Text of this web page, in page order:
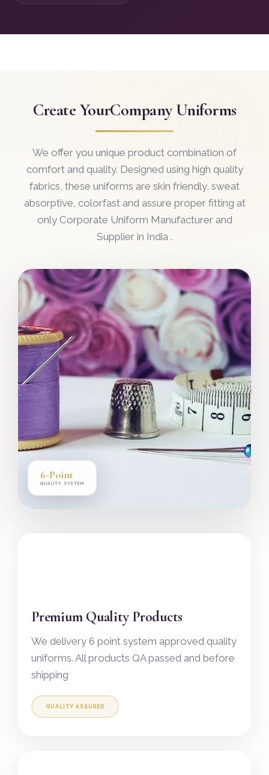
Create YourCompany Uniforms
We offer you unique product combination of
comfort and quality. Designed using high quality
fabrics, these uniforms are skin friendly, sweat
absorptive, colorfast and assure proper fitting at
only Corporate Uniform Manufacturer and
Supplier in India .
6-Point
QUALITY SYSTEM
Premium Quality Products
We delivery 6 point system approved quality
uniforms. All products QA passed and before
shipping
QUALITY ASSURED